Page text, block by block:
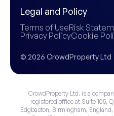
Legal and Policy
Terms of UseRisk
Privacy PolicyCookie
© 2026 CrowdProperty Ltd
CrowdProperty Ltd. is a
registered office at Suite 105,
Edgbaston, Birmingham,